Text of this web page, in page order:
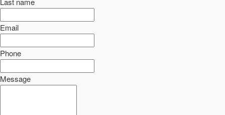
Email
Phone
Message